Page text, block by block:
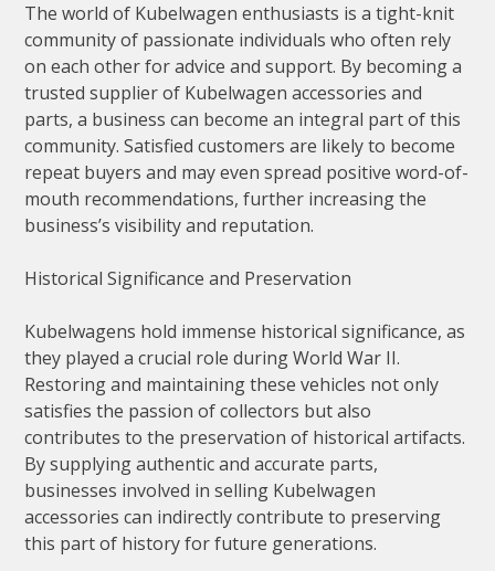
The world of Kubelwagen enthusiasts is a tight-knit
community of passionate individuals who often rely
on each other for advice and support. By becoming a
trusted supplier of Kubelwagen accessories and
parts, a business can become an integral part of this
community. Satisfied customers are likely to become
repeat buyers and may even spread positive word-of-
mouth recommendations, further increasing the
business’s visibility and reputation.
Historical Significance and Preservation
Kubelwagens hold immense historical significance, as
they played a crucial role during World War II.
Restoring and maintaining these vehicles not only
satisfies the passion of collectors but also
contributes to the preservation of historical artifacts.
By supplying authentic and accurate parts,
businesses involved in selling Kubelwagen
accessories can indirectly contribute to preserving
this part of history for future generations.